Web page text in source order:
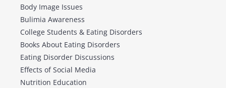
Body Image Issues
Bulimia Awareness
College Students & Eating Disorders
Books About Eating Disorders
Eating Disorder Discussions
Effects of Social Media
Nutrition Education